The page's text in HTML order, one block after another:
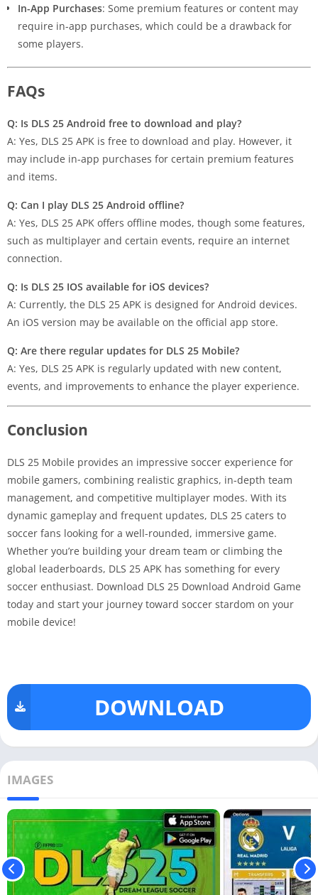
In-App Purchases: Some premium features or content may
require in-app purchases, which could be a drawback for
some players.
FAQs
Q: Is DLS 25 Android free to download and play?
A: Yes, DLS 25 APK is free to download and play. However, it
may include in-app purchases for certain premium features
and items.
Q: Can I play DLS 25 Android offline?
A: Yes, DLS 25 APK offers offline modes, though some features,
such as multiplayer and certain events, require an internet
connection.
Q: Is DLS 25 IOS available for iOS devices?
A: Currently, the DLS 25 APK is designed for Android devices.
An iOS version may be available on the official app store.
Q: Are there regular updates for DLS 25 Mobile?
A: Yes, DLS 25 APK is regularly updated with new content,
events, and improvements to enhance the player experience.
Conclusion
DLS 25 Mobile provides an impressive soccer experience for
mobile gamers, combining realistic graphics, in-depth team
management, and competitive multiplayer modes. With its
dynamic gameplay and frequent updates, DLS 25 caters to
soccer fans looking for a well-rounded, immersive game.
Whether you’re building your dream team or climbing the
global leaderboards, DLS 25 APK has something for every
soccer enthusiast. Download DLS 25 Download Android Game
today and start your journey toward soccer stardom on your
mobile device!
DOWNLOAD
IMAGES